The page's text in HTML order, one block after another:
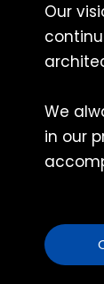
Our
We
in our